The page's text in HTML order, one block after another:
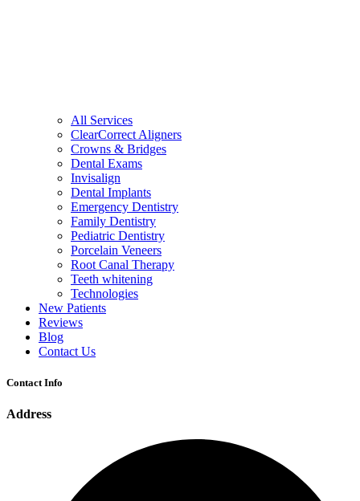
All Services
ClearCorrect Aligners
Crowns & Bridges
Dental Exams
Invisalign
Dental Implants
Emergency Dentistry
Family Dentistry
Pediatric Dentistry
Porcelain Veneers
Root Canal Therapy
Teeth whitening
Technologies
New Patients
Reviews
Blog
Contact Us
Contact Info
Address